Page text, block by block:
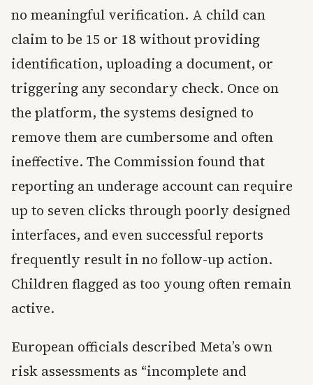
no meaningful verification. A child can
claim to be 15 or 18 without providing
identification, uploading a document, or
triggering any secondary check. Once on
the platform, the systems designed to
remove them are cumbersome and often
ineffective. The Commission found that
reporting an underage account can require
up to seven clicks through poorly designed
interfaces, and even successful reports
frequently result in no follow-up action.
Children flagged as too young often remain
active.
European officials described Meta’s own
risk assessments as “incomplete and